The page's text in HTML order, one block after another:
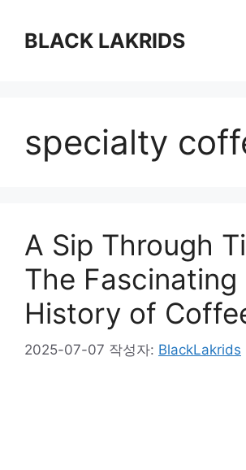
BLACK LAKRIDS
specialty
A Sip Through
The Fascinating
History of
2025-07-07 작성자: BlackLakrids